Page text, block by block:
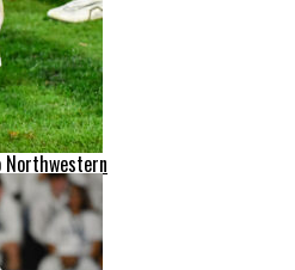
Northwestern